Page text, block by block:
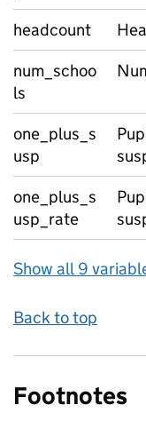
headcount
num_schoo
ls
one_plus_s
usp
one_plus_s
usp_rate
Show all 9
Back to top
Footnotes